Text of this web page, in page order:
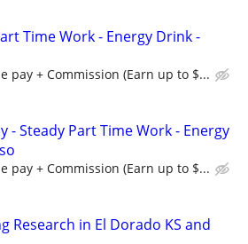
Time Work - Energy Drink -
pay + Commission (Earn up to $...
- Steady Part Time Work - Energy
pay + Commission (Earn up to $...
Research in El Dorado KS and